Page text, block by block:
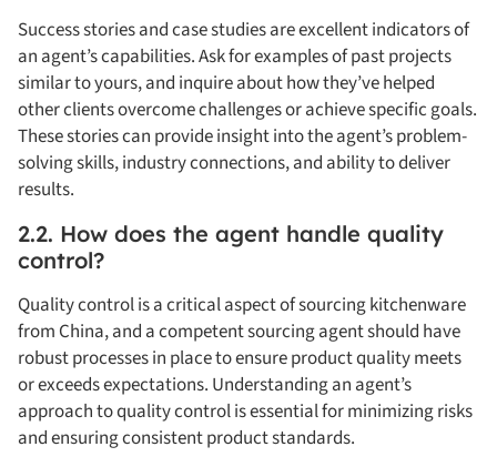
Success stories and case studies are excellent indicators of
an agent’s capabilities. Ask for examples of past projects
similar to yours, and inquire about how they’ve helped
other clients overcome challenges or achieve specific goals.
These stories can provide insight into the agent’s problem-
solving skills, industry connections, and ability to deliver
results.
2.2. How does the agent handle quality
control?
Quality control is a critical aspect of sourcing kitchenware
from China, and a competent sourcing agent should have
robust processes in place to ensure product quality meets
or exceeds expectations. Understanding an agent’s
approach to quality control is essential for minimizing risks
and ensuring consistent product standards.